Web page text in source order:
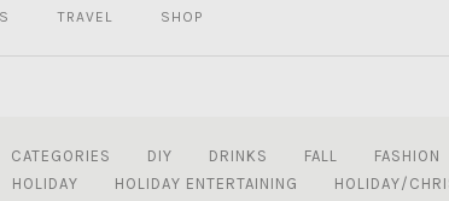
TRAVEL SHOP
CATEGORIES DIY DRINKS FALL FASHION
HOLIDAY HOLIDAY ENTERTAINING HOLIDAY/